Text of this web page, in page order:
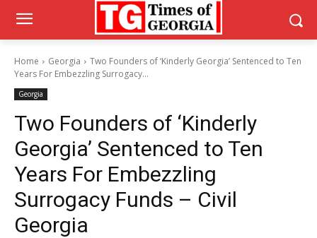
Home Georgia
Two Founders of ‘Kinderly Georgia’ Sentenced to Ten
Years For Embezzling Surrogacy...
Georgia
Two Founders of ‘Kinderly
Georgia’ Sentenced to Ten
Years For Embezzling
Surrogacy Funds – Civil
Georgia